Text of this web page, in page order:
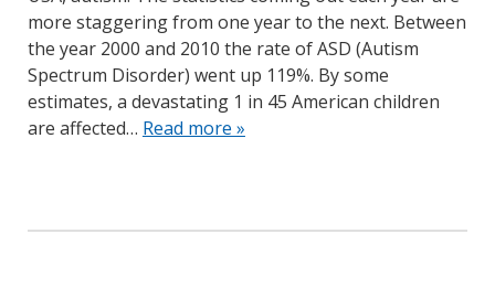
more staggering from one year to the next. Between
the year 2000 and 2010 the rate of ASD (Autism
Spectrum Disorder) went up 119%. By some
estimates, a devastating 1 in 45 American children
are affected… Read more »